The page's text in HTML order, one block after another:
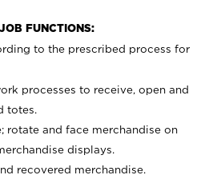
FUNCTIONS:
to the prescribed process for
processes to receive, open and
totes.
rotate and face merchandise on
displays.
recovered merchandise.